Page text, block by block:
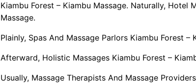
Kiambu Forest – Kiambu Massage. Naturally, Hotel
Massage.
Plainly, Spas And Massage Parlors Kiambu Forest –
Afterward, Holistic Massages Kiambu Forest –
Usually, Massage Therapists And Massage